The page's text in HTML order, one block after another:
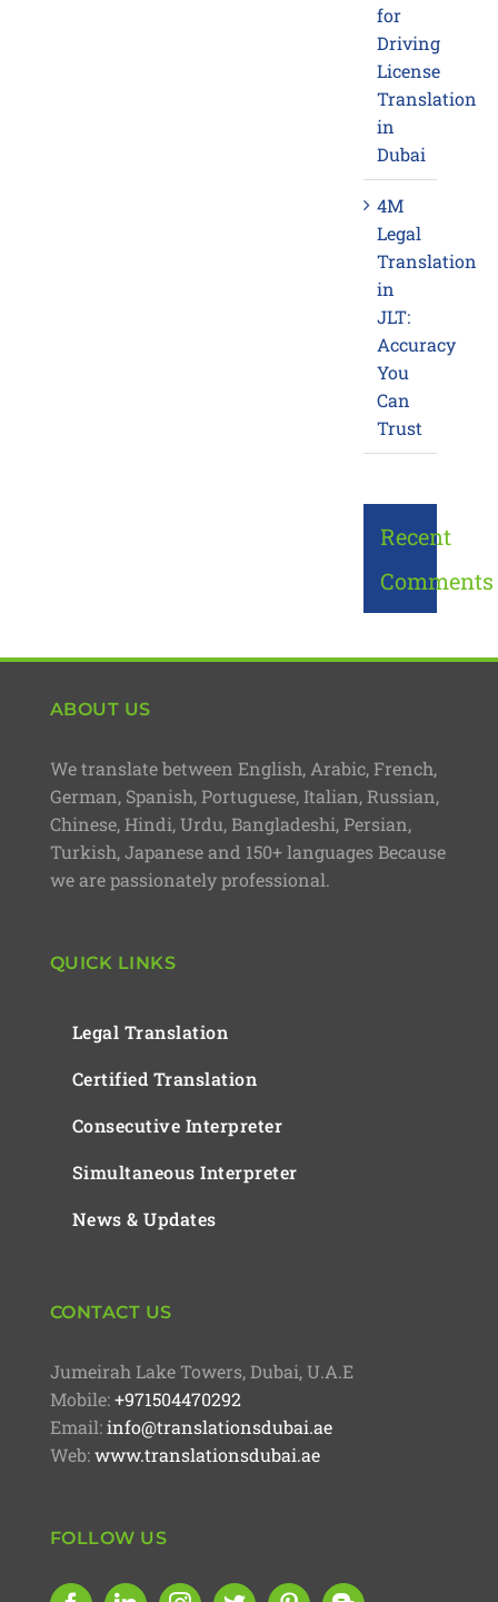
for
Driving
License
Translation
in
Dubai
4M
Legal
Translation
in
JLT:
Accuracy
You
Can
Trust
Recent
Comments
ABOUT US
We translate between English, Arabic, French,
German, Spanish, Portuguese, Italian, Russian,
Chinese, Hindi, Urdu, Bangladeshi, Persian,
Turkish, Japanese and 150+ languages Because
we are passionately professional.
QUICK LINKS
Legal Translation
Certified Translation
Consecutive Interpreter
Simultaneous Interpreter
News & Updates
CONTACT US
Jumeirah Lake Towers, Dubai, U.A.E
Mobile:+971504470292
Email:info@translationsdubai.ae
Web:www.translationsdubai.ae
FOLLOW US